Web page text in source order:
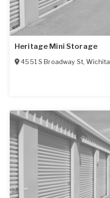
Heritage Mini Storage
4551 S Broadway St,Wichita